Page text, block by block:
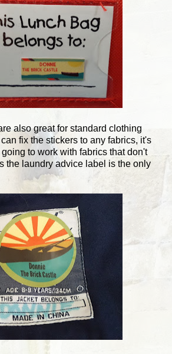
also great for standard clothing
fix the stickers to any fabrics, it's
to work with fabrics that don't
the laundry advice label is the only